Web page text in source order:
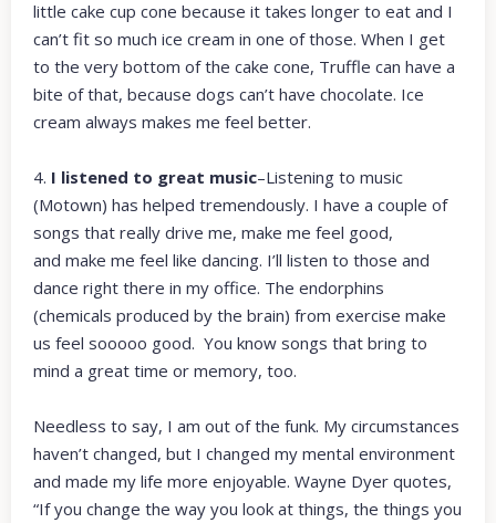
little cake cup cone because it takes longer to eat and I
can’t fit so much ice cream in one of those. When I get
to the very bottom of the cake cone, Truffle can have a
bite of that, because dogs can’t have chocolate. Ice
cream always makes me feel better.
4. I listened to great music–Listening to music
(Motown) has helped tremendously. I have a couple of
songs that really drive me, make me feel good,
and make me feel like dancing. I’ll listen to those and
dance right there in my office. The endorphins
(chemicals produced by the brain) from exercise make
us feel sooooo good. You know songs that bring to
mind a great time or memory, too.
Needless to say, I am out of the funk. My circumstances
haven’t changed, but I changed my mental environment
and made my life more enjoyable. Wayne Dyer quotes,
“If you change the way you look at things, the things you